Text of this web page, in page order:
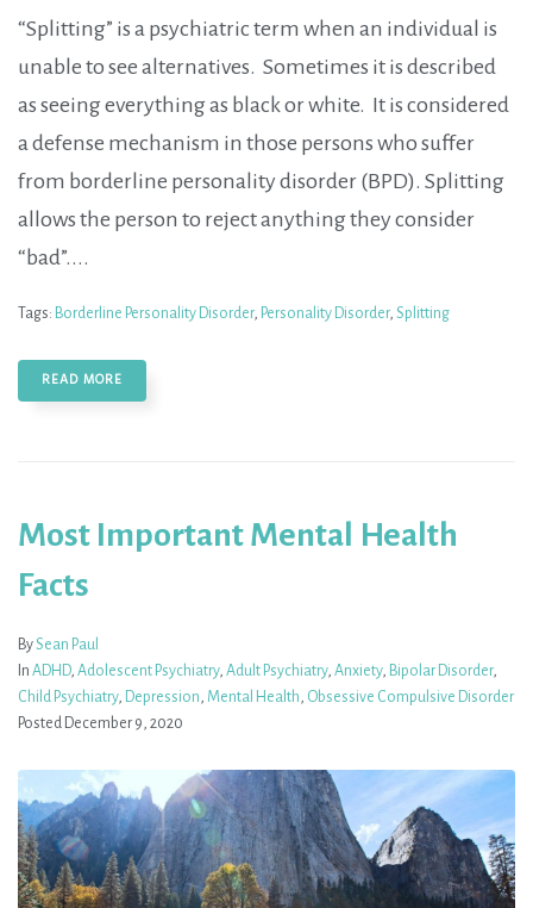
“Splitting” is a psychiatric term when an individual is
unable to see alternatives. Sometimes it is described
as seeing everything as black or white. It is considered
a defense mechanism in those persons who suffer
from borderline personality disorder (BPD). Splitting
allows the person to reject anything they consider
“bad”....
Tags: Borderline Personality Disorder, Personality Disorder, Splitting
READ MORE
Most Important Mental Health
Facts
BySean Paul
In ADHD, Adolescent Psychiatry, Adult Psychiatry, Anxiety, Bipolar Disorder,
Child Psychiatry, Depression Mental Health Obsessive Compulsive Disorder
Posted December 9, 2020